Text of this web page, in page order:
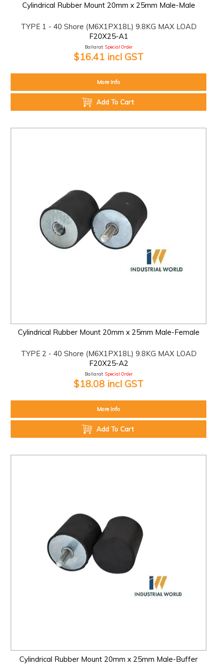
Cylindrical Rubber Mount 20mm x 25mm Male-Male
TYPE 1 - 40 Shore (M6X1PX18L) 9.8KG MAX LOAD
F20X25-A1
Ballarat: Special Order
$16.41 incl GST
More Info
Add To Cart
Cylindrical Rubber Mount 20mm x 25mm Male-Female
TYPE 2 - 40 Shore (M6X1PX18L) 9.8KG MAX LOAD
F20X25-A2
Ballarat: Special Order
$18.08 incl GST
More Info
Add To Cart
Cylindrical Rubber Mount 20mm x 25mm Male-Buffer